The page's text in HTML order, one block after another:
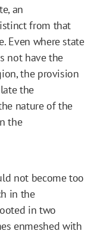
an
from that
Even where state
not have the
the provision
the
nature of the
the
not become too
in the
in two
enmeshed with